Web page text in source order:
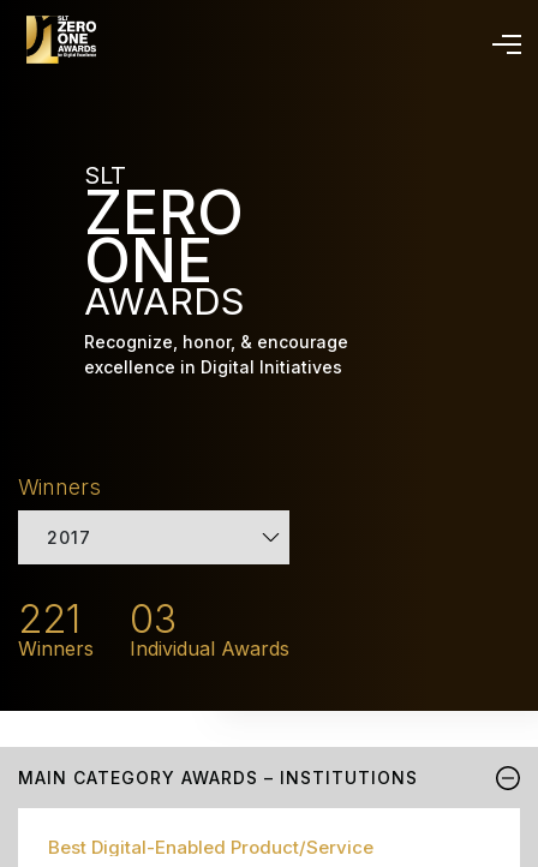
SLT
ZERO
ONE
AWARDS
Recognize, honor, & encourage
excellence in Digital Initiatives
Winners
2017
221
Winners
03
Individual Awards
MAIN CATEGORY AWARDS – INSTITUTIONS
Best Digital-Enabled Product/Service